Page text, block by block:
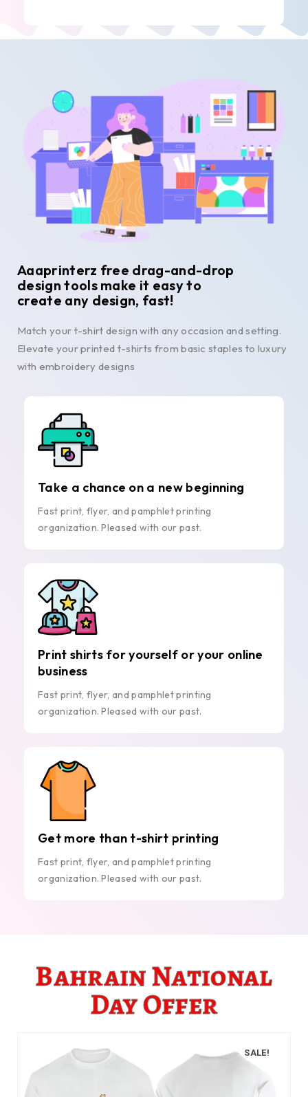
Aaaprinterz free drag-and-drop
design tools make it easy to
create any design, fast!
Match your t-shirt design with any occasion and setting.
Elevate your printed t-shirts from basic staples to luxury
with embroidery designs
Take a chance on a new beginning
Fast print, flyer, and pamphlet printing
organization. Pleased with our past.
Print shirts for yourself or your online
business
Fast print, flyer, and pamphlet printing
organization. Pleased with our past.
Get more than t-shirt printing
Fast print, flyer, and pamphlet printing
organization. Pleased with our past.
Bahrain National
Day Offer
SALE!